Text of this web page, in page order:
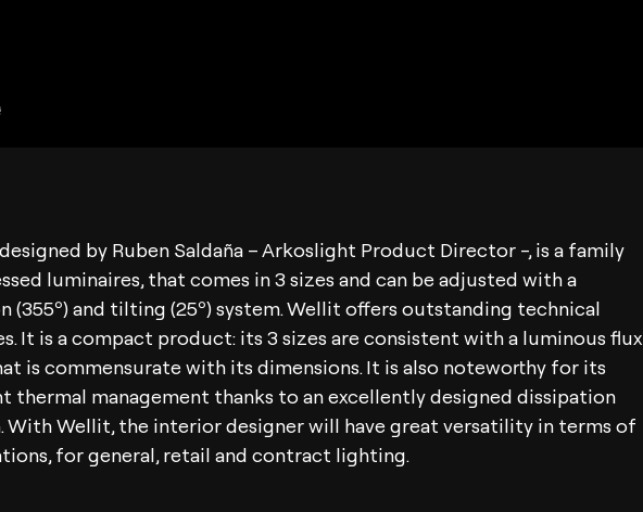
by Ruben Saldaña – Arkoslight Product Director -, is a family
luminaires, that comes in 3 sizes and can be adjusted with a
(355º) and tilting (25º) system. Wellit offers outstanding technical
It is a compact product: its 3 sizes are consistent with a luminous flux
is commensurate with its dimensions. It is also noteworthy for its
thermal management thanks to an excellently designed dissipation
With Wellit, the interior designer will have great versatility in terms of
for general, retail and contract lighting.